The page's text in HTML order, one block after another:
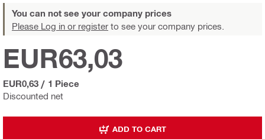
You can not see your company prices
Please Log in or register to see your company prices.
Discounted net
EUR63,03
EUR0,63 / 1 Piece
ADD TO CART